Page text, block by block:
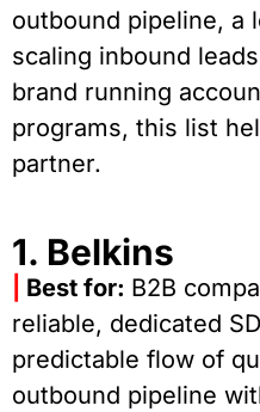
outbound pipeline, a
scaling inbound
brand running
programs, this list
partner.
1. Belkins
Best for: B2B
reliable, dedicated
predictable flow of
outbound pipeline